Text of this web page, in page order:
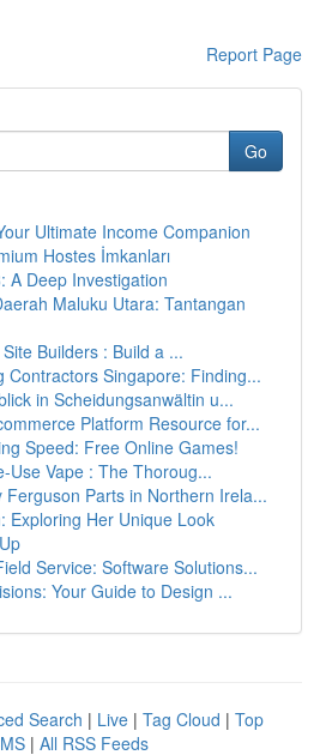
Report Page
Go
Ultimate Income Companion
Hostes İmkanları
A Deep Investigation
Maluku Utara: Tantangan
Builders : Build a ...
Contractors Singapore: Finding...
in Scheidungsanwältin u...
Platform Resource for...
Speed: Free Online Games!
Use Vape : The Thoroug...
Ferguson Parts in Northern Irela...
Exploring Her Unique Look
Service: Software Solutions...
Your Guide to Design ...
Search | Live | Tag Cloud | Top
| All RSS Feeds